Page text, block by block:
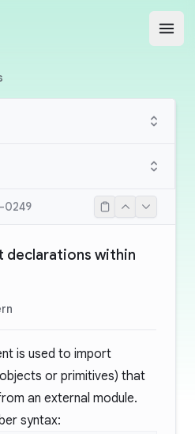
0249
declarations within
is used to import
or primitives) that
an external module.
syntax: